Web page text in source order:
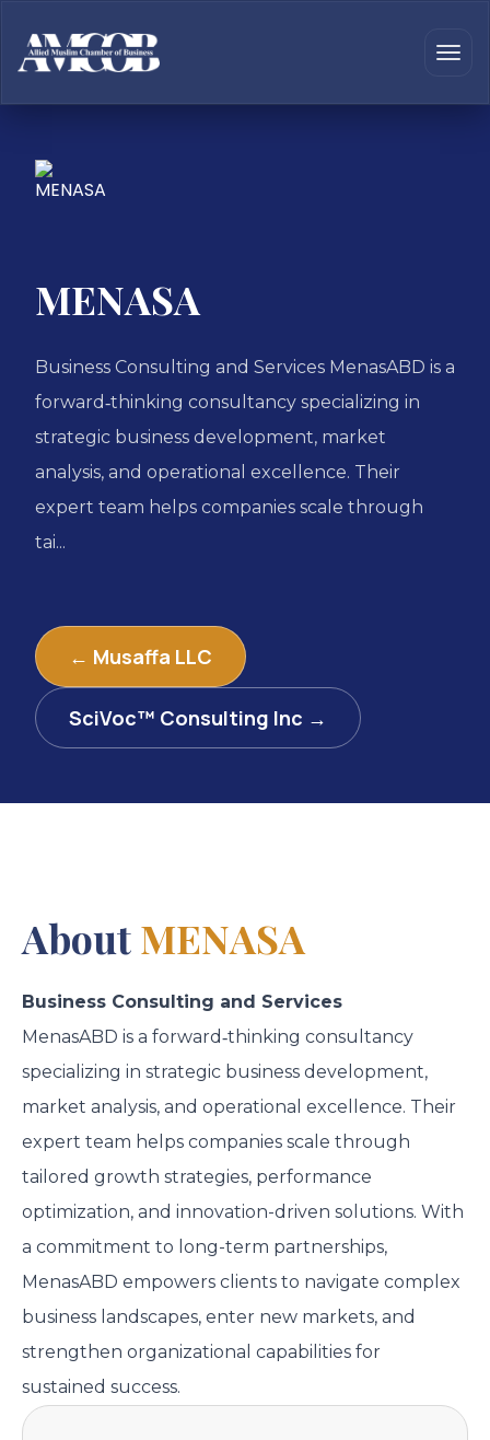
MENASA
Business Consulting and Services MenasABD is a
forward‑thinking consultancy specializing in
strategic business development, market
analysis, and operational excellence. Their
expert team helps companies scale through
tai...
← Musaffa LLC
SciVoc™ Consulting Inc →
AboutMENASA
Business Consulting and Services
MenasABD is a forward‑thinking consultancy
specializing in strategic business development,
market analysis, and operational excellence. Their
expert team helps companies scale through
tailored growth strategies, performance
optimization, and innovation-driven solutions. With
a commitment to long-term partnerships,
MenasABD empowers clients to navigate complex
business landscapes, enter new markets, and
strengthen organizational capabilities for
sustained success.